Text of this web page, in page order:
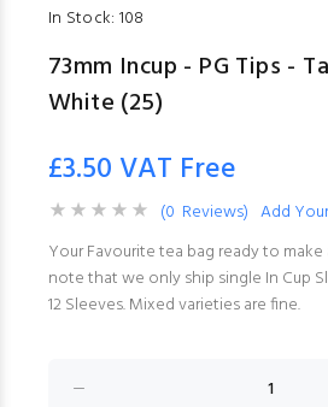
In Stock: 108
73mm Incup - PG Tips -
White (25)
£3.50 VAT Free
(0 Reviews) Add
Your Favourite tea bag ready to make
note that we only ship single In Cup
12 Sleeves. Mixed varieties are fine.